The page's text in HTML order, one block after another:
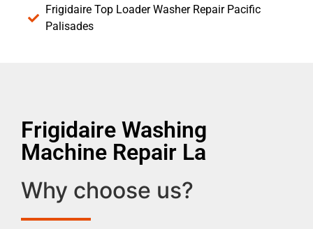
Frigidaire Top Loader Washer Repair Pacific
Palisades
Frigidaire Washing
Machine Repair La
Why choose us?